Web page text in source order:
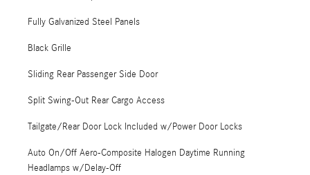
Fully Galvanized Steel Panels
Black Grille
Sliding Rear Passenger Side Door
Split Swing-Out Rear Cargo Access
Tailgate/Rear Door Lock Included w/Power Door Locks
Auto On/Off Aero-Composite Halogen Daytime Running
Headlamps w/Delay-Off